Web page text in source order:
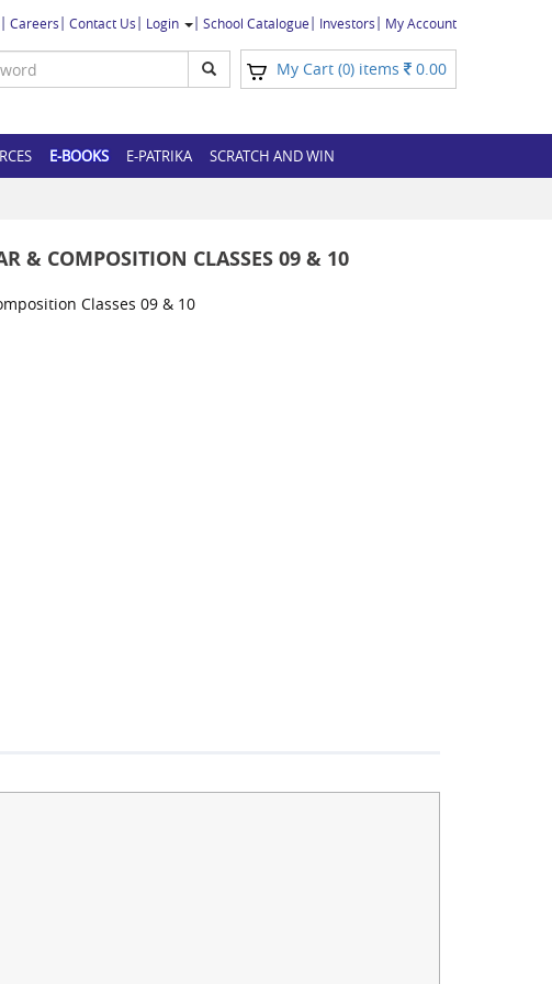
Careers Contact Us Login School Catalogue Investors My Account
My Cart (0) items 0.00
E-BOOKS E-PATRIKA SCRATCH AND WIN
& COMPOSITION CLASSES 09 & 10
Classes 09 & 10